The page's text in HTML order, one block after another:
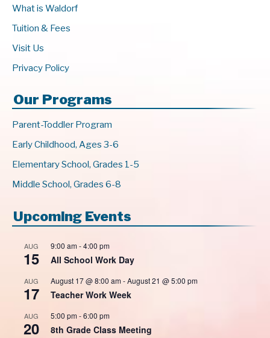
What is Waldorf
Tuition & Fees
Visit Us
Privacy Policy
Our Programs
Parent-Toddler Program
Early Childhood, Ages 3-6
Elementary School, Grades 1-5
Middle School, Grades 6-8
Upcoming Events
AUG
15
9:00 am-4:00 pm
All School Work Day
AUG
17
August 17 @ 8:00 am-August 21 @ 5:00 pm
Teacher Work Week
AUG
20
5:00 pm-6:00 pm
8th Grade Class Meeting